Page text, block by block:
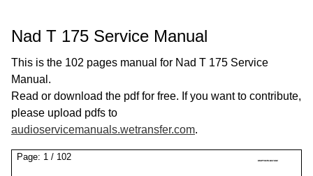
Nad T 175 Service Manual
This is the 102 pages manual for Nad T 175 Service
Manual.
Read or download the pdf for free. If you want to contribute,
please upload pdfs to
audioservicemanuals.wetransfer.com.
Page: 1 / 102